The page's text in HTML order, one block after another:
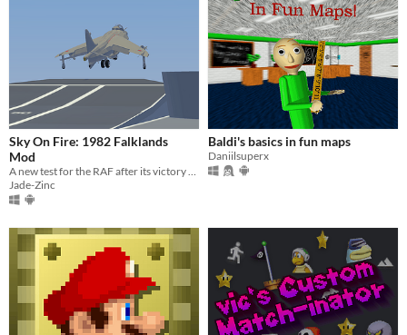
Sky On Fire: 1982 Falklands
Mod
Jade-Zinc
Baldi's basics in fun maps
Daniilsuperx